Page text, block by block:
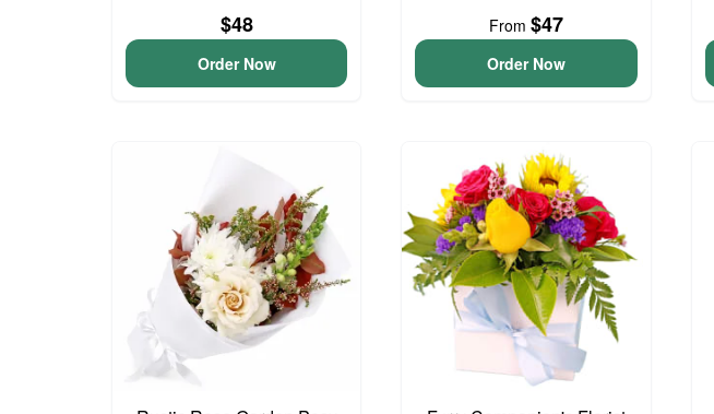
$48
Order Now
From $47
Order Now